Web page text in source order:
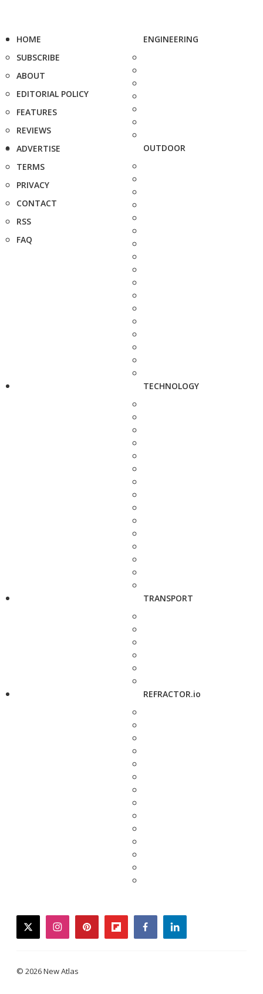
HOME
SUBSCRIBE
ABOUT
EDITORIAL POLICY
FEATURES
REVIEWS
ADVERTISE
TERMS
PRIVACY
CONTACT
RSS
FAQ
ENGINEERING
OUTDOOR
TECHNOLOGY
TRANSPORT
REFRACTOR.io
twitterinstagrampinterestflipboardfacebooklinkedin
© 2026 New Atlas